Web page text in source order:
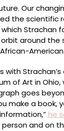
Our
the scientific
which Strachan
around the
with
of Art in
goes
make a
he
and on